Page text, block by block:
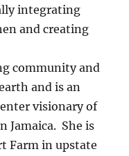
integrating
and creating
community and
and is an
visionary of
Jamaica. She is
Farm in upstate